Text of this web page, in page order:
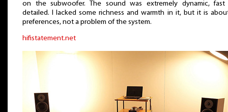
on the subwoofer. The sound was extremely dynamic, fast
detailed. I lacked some richness and warmth in it, but it is
preferences, not a problem of the system.
hifistatement.net